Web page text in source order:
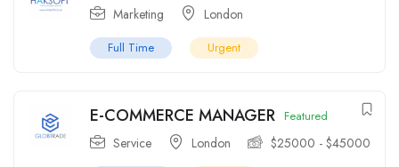
Marketing London
Full Time Urgent
E-COMMERCE MANAGER Featured
Service London $25000 - $45000